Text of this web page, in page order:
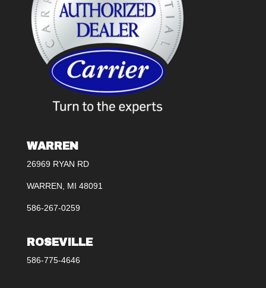
WARREN
26969 RYAN RD
WARREN, MI 48091
586-267-0259
ROSEVILLE
586-775-4646